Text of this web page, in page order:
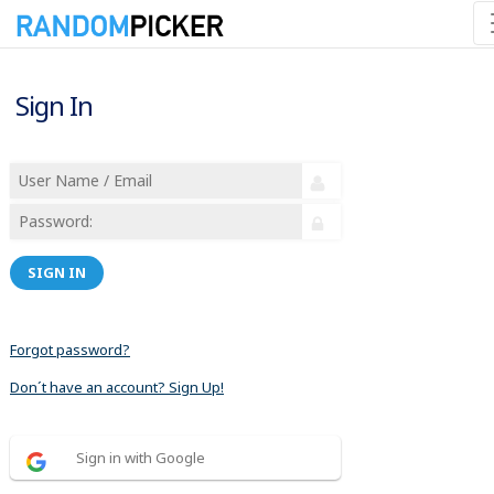
Sign In
SIGN IN
Forgot password?
Don´t have an account? Sign Up!
Sign in with Google